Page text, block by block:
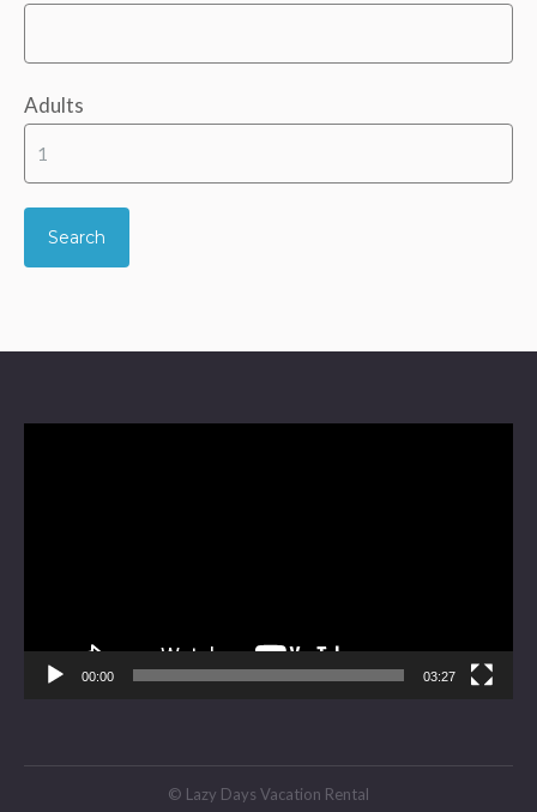
Adults
00:00 03:27
© Lazy Days Vacation Rental